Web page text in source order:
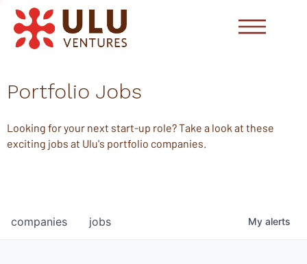
Portfolio Jobs
Looking for your next start-up role? Take a look at these
exciting jobs at Ulu's portfolio companies.
jobs
companies My alerts